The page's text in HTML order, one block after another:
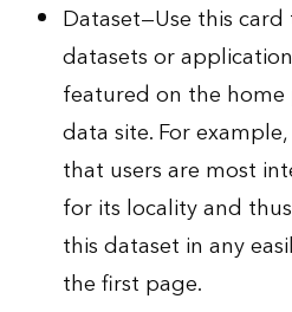
Dataset—Use this
datasets or
featured on the
data site. For
that users are most
for its locality and
this dataset in any
the first page.